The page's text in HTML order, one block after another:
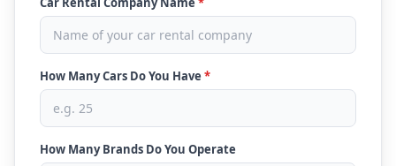
How Many Cars Do You Have *
How Many Brands Do You Operate